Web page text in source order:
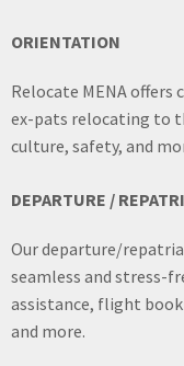
ORIENTATION
Relocate MENA
ex-pats relocating to
culture, safety, and
DEPARTURE /
Our departure/
seamless and stress-
assistance, flight
and more.